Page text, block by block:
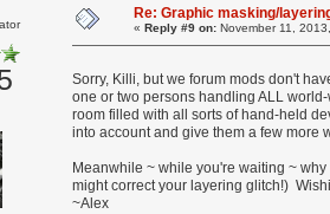
Re: Graphic masking/
« Reply #9 on: November 11,
Sorry, Killi, but we forum mods don't
one or two persons handling ALL
room filled with all sorts of hand-held
into account and give them a few more
Meanwhile ~ while you're waiting ~
might correct your layering glitch!)
~Alex